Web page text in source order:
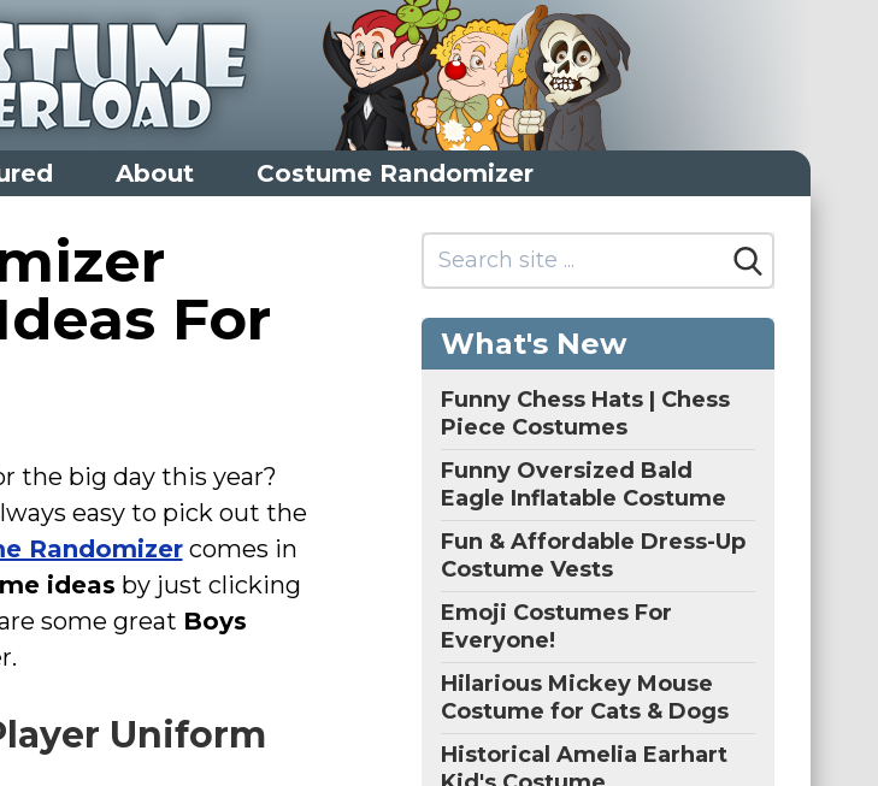
About Costume Randomizer
For
the big day this year?
easy to pick out the
Randomizercomes in
ideas by just clicking
some great Boys
Uniform
What's New
Funny Chess Hats | Chess
Piece Costumes
Funny Oversized Bald
Eagle Inflatable Costume
Fun & Affordable Dress-Up
Costume Vests
Emoji Costumes For
Everyone!
Hilarious Mickey Mouse
Costume for Cats & Dogs
Historical Amelia Earhart